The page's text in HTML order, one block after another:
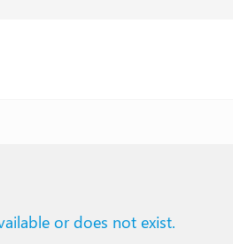
or does not exist.